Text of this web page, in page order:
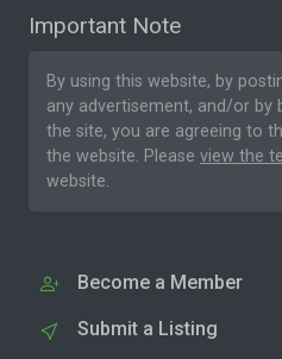
Important Note
By using this website, by
any advertisement, and/or
the site, you are agreeing to
the website. Please view the
website.
Become a Member
Submit a Listing